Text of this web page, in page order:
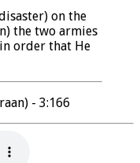
on the
the two armies
order that He
- 3:166